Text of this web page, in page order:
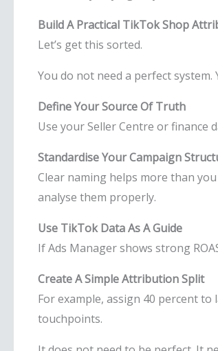
Build A Practical TikTok Shop
Let’s get this sorted.
You do not need a perfect
Define Your Source Of Truth
Use your Seller Centre or finance
Standardise Your Campaign
Clear naming helps more than
analyse them properly.
Use TikTok Data As A Guide
If Ads Manager shows strong
Create A Simple Attribution Split
For example, assign 40 percent
touchpoints.